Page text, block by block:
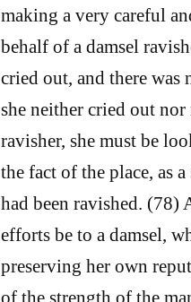
making a very careful
behalf of a damsel
cried out, and there
she neither cried out
ravisher, she must be
the fact of the place, as
had been ravished. (78)
efforts be to a damsel,
preserving her own
of the strength of the